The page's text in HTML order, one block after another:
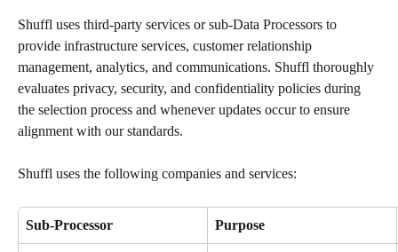
Shuffl uses third-party services or sub-Data Processors to
provide infrastructure services, customer relationship
management, analytics, and communications. Shuffl thoroughly
evaluates privacy, security, and confidentiality policies during
the selection process and whenever updates occur to ensure
alignment with our standards.
Shuffl uses the following companies and services:
Sub-Processor Purpose